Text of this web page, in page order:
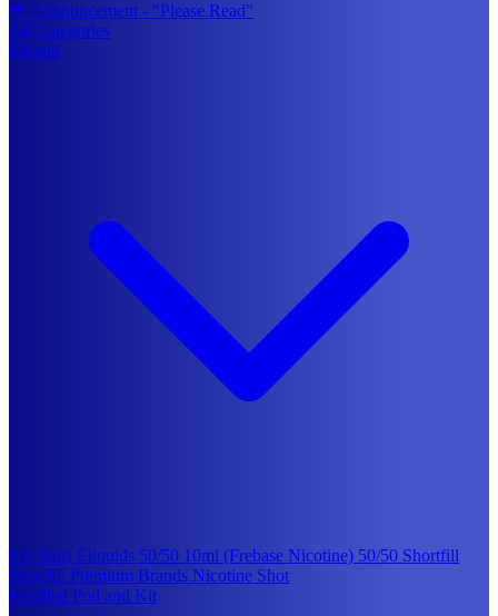
📢 Announcement - "Please Read"
All Categories
Eliquid
Nic Salts Eliquids 50/50 10ml (Frebase Nicotine) 50/50 Shortfill
Shortfill Premium Brands Nicotine Shot
Prefilled Pod and Kit